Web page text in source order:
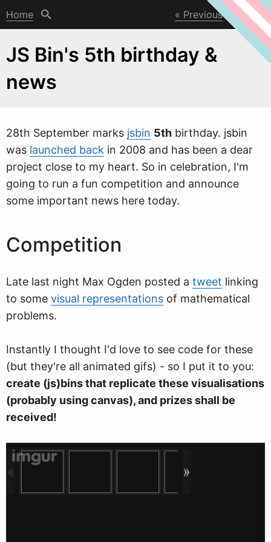
Home Previous Next
JS Bin's 5th birthday &
news
28th September marks jsbin 5th birthday. jsbin
was launched back in 2008 and has been a dear
project close to my heart. So in celebration, I'm
going to run a fun competition and announce
some important news here today.
Competition
Late last night Max Ogden posted a tweet linking
to some visual representations of mathematical
problems.
Instantly I thought I'd love to see code for these
(but they're all animated gifs) - so I put it to you:
create (js)bins that replicate these visualisations
(probably using canvas), and prizes shall be
received!